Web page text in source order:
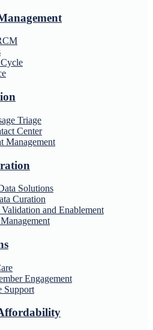
Triage
Center
Management
Solutions
Curation
and Enablement
Engagement
Support